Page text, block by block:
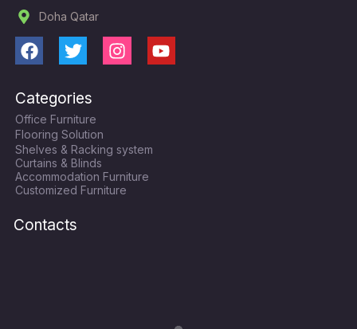
Doha Qatar
F
c
e
b
o
o
k
T
i
t
t
e
r
I
g
r
a
m
Y
Categories
Office Furniture
Flooring Solution
Shelves & Racking system
Curtains & Blinds
Accommodation Furniture
Customized Furniture
Contacts